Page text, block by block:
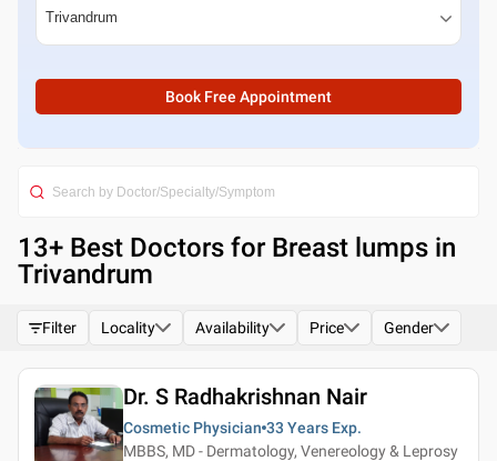
Book Free Appointment
13+ Best Doctors for Breast lumps in
Trivandrum
Filter Locality Availability Price Gender
Dr. S Radhakrishnan Nair
Cosmetic Physician 33 Years Exp.
MBBS, MD - Dermatology, Venereology & Leprosy